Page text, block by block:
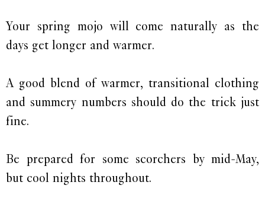
Your spring mojo will come naturally as the
days get longer and warmer.
A good blend of warmer, transitional clothing
and summery numbers should do the trick just
fine.
Be prepared for some scorchers by mid-May,
but cool nights throughout.